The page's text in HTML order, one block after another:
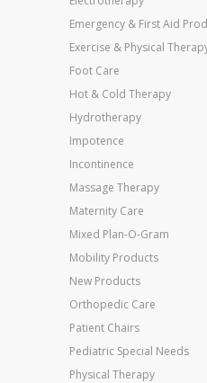
Emergency & First Aid
Exercise & Physical
Foot Care
Hot & Cold Therapy
Hydrotherapy
Impotence
Incontinence
Massage Therapy
Maternity Care
Mixed Plan-O-Gram
Mobility Products
New Products
Orthopedic Care
Patient Chairs
Pediatric Special Needs
Physical Therapy